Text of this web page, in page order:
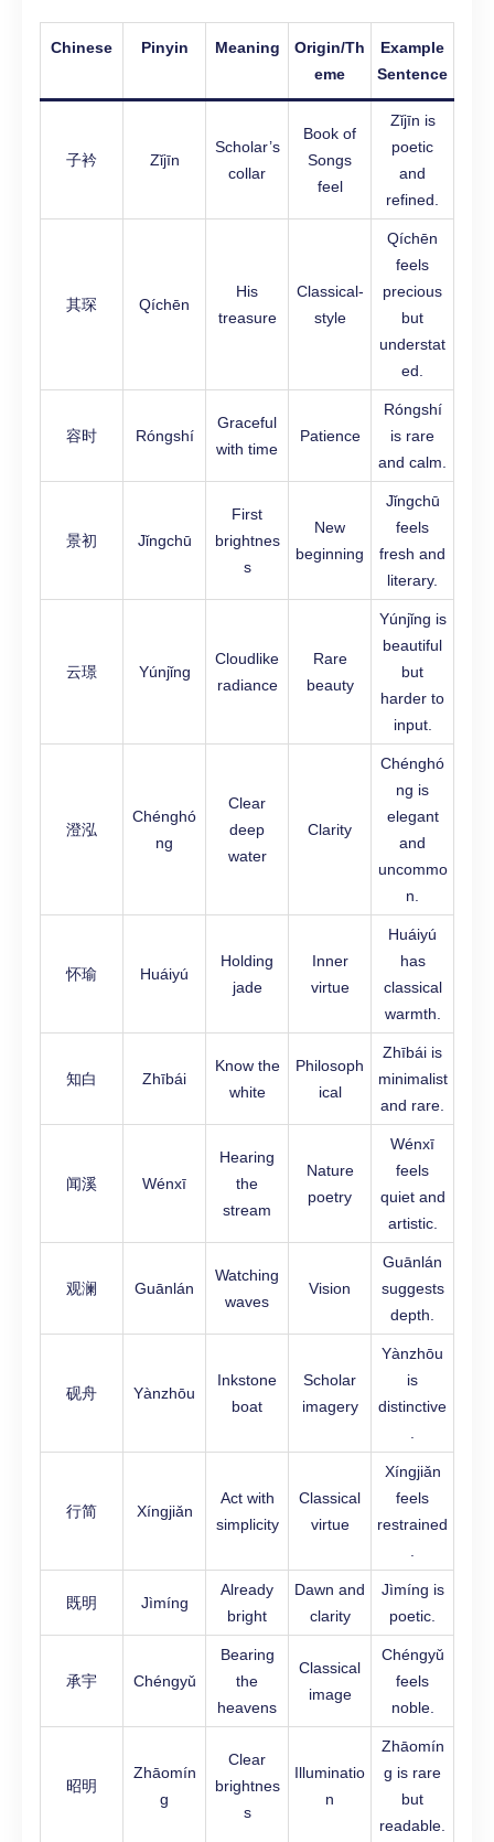
Chinese Pinyin Meaning
Origin/Th
eme
Example
Sentence
子衿 Zǐjīn
Scholar’s
collar
Book of
Songs
feel
Zǐjīn is
poetic
and
refined.
其琛 Qíchēn
His
treasure
Classical-
style
Qíchēn
feels
precious
but
understat
ed.
容时 Róngshí
Graceful
with time
Patience
Róngshí
is rare
and calm.
景初 Jǐngchū
First
brightnes
s
New
beginning
Jǐngchū
feels
fresh and
literary.
云璟 Yúnjǐng
Cloudlike
radiance
Rare
beauty
Yúnjǐng is
beautiful
but
harder to
input.
澄泓
Chénghó
ng
Clear
deep
water
Clarity
Chénghó
ng is
elegant
and
uncommo
n.
怀瑜 Huáiyú
Holding
jade
Inner
virtue
Huáiyú
has
classical
warmth.
知白 Zhībái
Know the
white
Philosoph
ical
Zhībái is
minimalist
and rare.
闻溪 Wénxī
Hearing
the
stream
Nature
poetry
Wénxī
feels
quiet and
artistic.
观澜 Guānlán
Watching
waves
Vision
Guānlán
suggests
depth.
砚舟 Yànzhōu
Inkstone
boat
Scholar
imagery
Yànzhōu
is
distinctive
行简 Xíngjiǎn
Act with
simplicity
Classical
virtue
Xíngjiǎn
feels
restrained
既明 Jìmíng
Already
bright
Dawn and
clarity
Jìmíng is
poetic.
承宇 Chéngyǔ
Bearing
the
heavens
Classical
image
Chéngyǔ
feels
noble.
昭明
Zhāomín
g
Clear
brightnes
s
Illuminatio
n
Zhāomín
g is rare
but
readable.